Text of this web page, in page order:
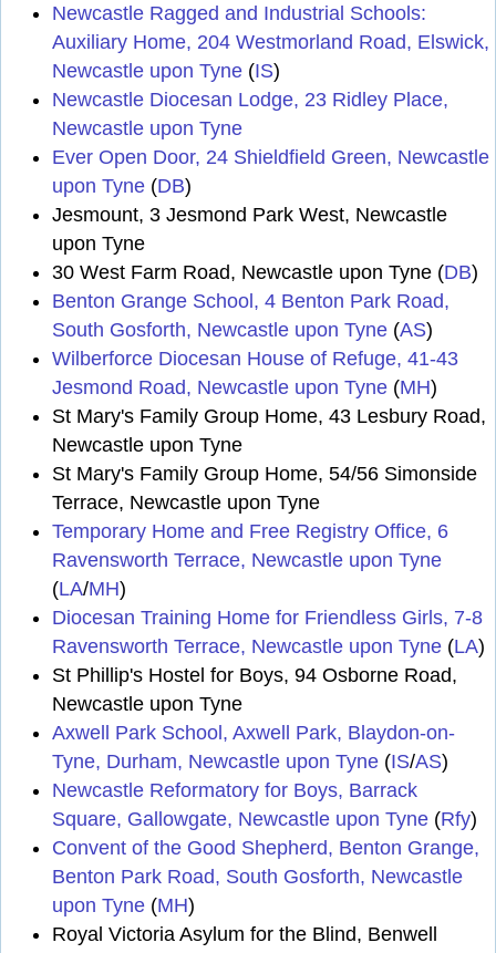
Newcastle Ragged and Industrial Schools:
Auxiliary Home, 204 Westmorland Road, Elswick,
Newcastle upon Tyne (IS)
Newcastle Diocesan Lodge, 23 Ridley Place,
Newcastle upon Tyne
Ever Open Door, 24 Shieldfield Green, Newcastle
upon Tyne (DB)
Jesmount, 3 Jesmond Park West, Newcastle
upon Tyne
30 West Farm Road, Newcastle upon Tyne (DB)
Benton Grange School, 4 Benton Park Road,
South Gosforth, Newcastle upon Tyne (AS)
Wilberforce Diocesan House of Refuge, 41-43
Jesmond Road, Newcastle upon Tyne (MH)
St Mary's Family Group Home, 43 Lesbury Road,
Newcastle upon Tyne
St Mary's Family Group Home, 54/56 Simonside
Terrace, Newcastle upon Tyne
Temporary Home and Free Registry Office, 6
Ravensworth Terrace, Newcastle upon Tyne
(LA/MH)
Diocesan Training Home for Friendless Girls, 7-8
Ravensworth Terrace, Newcastle upon Tyne (LA)
St Phillip's Hostel for Boys, 94 Osborne Road,
Newcastle upon Tyne
Axwell Park School, Axwell Park, Blaydon-on-
Tyne, Durham, Newcastle upon Tyne (IS/AS)
Newcastle Reformatory for Boys, Barrack
Square, Gallowgate, Newcastle upon Tyne (Rfy)
Convent of the Good Shepherd, Benton Grange,
Benton Park Road, South Gosforth, Newcastle
upon Tyne (MH)
Royal Victoria Asylum for the Blind, Benwell